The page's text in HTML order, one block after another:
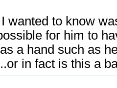
wanted to know
for him to
a hand such as
in fact is this a